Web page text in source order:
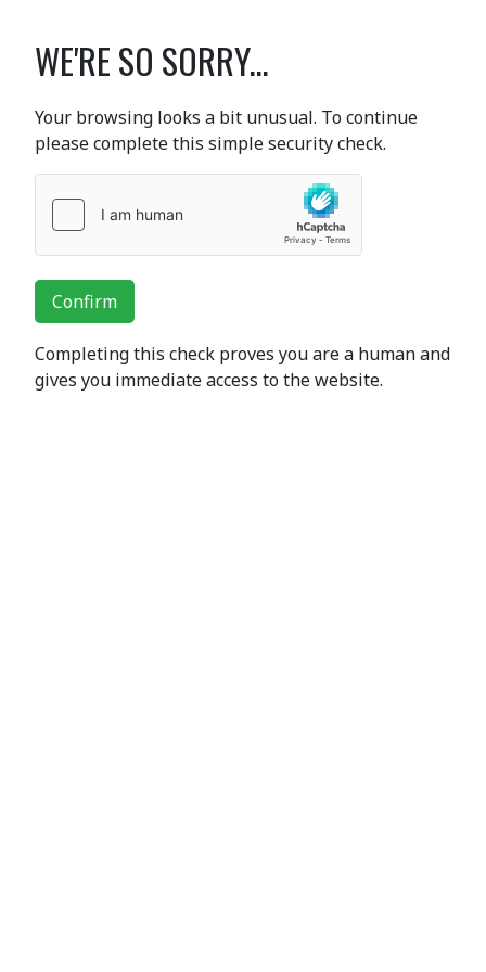
WE'RE SO SORRY...
Your browsing looks a bit unusual. To continue
please complete this simple security check.
Confirm
Completing this check proves you are a human and
gives you immediate access to the website.